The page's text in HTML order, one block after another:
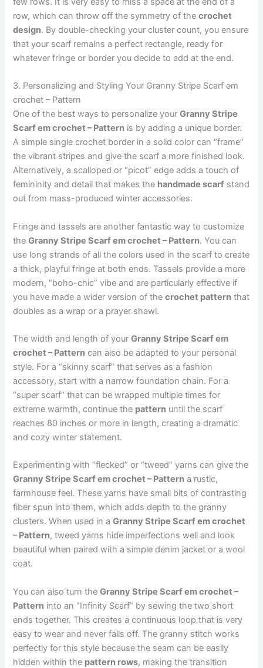
row, which can throw off the symmetry of thecrochet
design. By double-checking your cluster count, you ensure
that your scarf remains a perfect rectangle, ready for
whatever fringe or border you decide to add at the end.
3. Personalizing and Styling Your Granny Stripe Scarf em
crochet – Pattern
One of the best ways to personalize yourGranny Stripe
Scarf em crochet – Pattern is by adding a unique border.
A simple single crochet border in a solid color can “frame”
the vibrant stripes and give the scarf a more finished look.
Alternatively, a scalloped or “picot” edge adds a touch of
femininity and detail that makes the handmade scarf stand
out from mass-produced winter accessories.
Fringe and tassels are another fantastic way to customize
theGranny Stripe Scarf em crochet – Pattern. You can
use long strands of all the colors used in the scarf to create
a thick, playful fringe at both ends. Tassels provide a more
modern, “boho-chic” vibe and are particularly effective if
you have made a wider version of thecrochet pattern that
doubles as a wrap or a prayer shawl.
The width and length of yourGranny Stripe Scarf em
crochet – Pattern can also be adapted to your personal
style. For a “skinny scarf” that serves as a fashion
accessory, start with a narrow foundation chain. For a
“super scarf” that can be wrapped multiple times for
extreme warmth, continue the pattern until the scarf
reaches 80 inches or more in length, creating a dramatic
and cozy winter statement.
Experimenting with “flecked” or “tweed” yarns can give the
Granny Stripe Scarf em crochet – Pattern a rustic,
farmhouse feel. These yarns have small bits of contrasting
fiber spun into them, which adds depth to the granny
clusters. When used in aGranny Stripe Scarf em crochet
– Pattern, tweed yarns hide imperfections well and look
beautiful when paired with a simple denim jacket or a wool
coat.
You can also turn theGranny Stripe Scarf em crochet –
Pattern into an “Infinity Scarf” by sewing the two short
ends together. This creates a continuous loop that is very
easy to wear and never falls off. The granny stitch works
perfectly for this style because the seam can be easily
hidden within the pattern rows, making the transition